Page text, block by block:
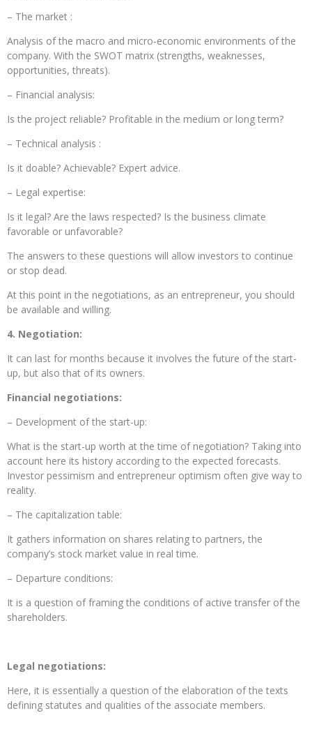
– The market :
Analysis of the macro and micro-economic environments of the
company. With the SWOT matrix (strengths, weaknesses,
opportunities, threats).
– Financial analysis:
Is the project reliable? Profitable in the medium or long term?
– Technical analysis :
Is it doable? Achievable? Expert advice.
– Legal expertise:
Is it legal? Are the laws respected? Is the business climate
favorable or unfavorable?
The answers to these questions will allow investors to continue
or stop dead.
At this point in the negotiations, as an entrepreneur, you should
be available and willing.
4. Negotiation:
It can last for months because it involves the future of the start-
up, but also that of its owners.
Financial negotiations:
– Development of the start-up:
What is the start-up worth at the time of negotiation? Taking into
account here its history according to the expected forecasts.
Investor pessimism and entrepreneur optimism often give way to
reality.
– The capitalization table:
It gathers information on shares relating to partners, the
company’s stock market value in real time.
– Departure conditions:
It is a question of framing the conditions of active transfer of the
shareholders.
Legal negotiations:
Here, it is essentially a question of the elaboration of the texts
defining statutes and qualities of the associate members.